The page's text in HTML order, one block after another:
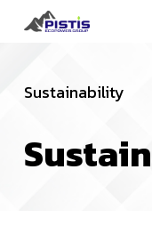
content
Sustainability